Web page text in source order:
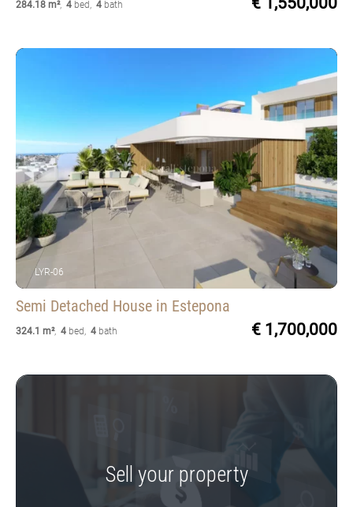
284.18 m², 4 bed 4 bath
LYR-06
Semi Detached House in Estepona
324.1 m², 4 bed 4 bath € 1,700,000
Sell your property